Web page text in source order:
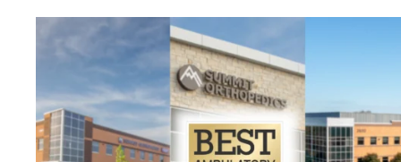
Health
How
Better
Care
Starts
Here